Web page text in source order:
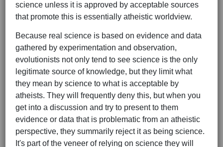
science unless it is approved by acceptable sources
that promote this is essentially atheistic worldview.
Because real science is based on evidence and data
gathered by experimentation and observation,
evolutionists not only tend to see science is the only
legitimate source of knowledge, but they limit what
they mean by science to what is acceptable by
atheists. They will frequently deny this, but when you
get into a discussion and try to present to them
evidence or data that is problematic from an atheistic
perspective, they summarily reject it as being science.
It's part of the veneer of relying on science they will